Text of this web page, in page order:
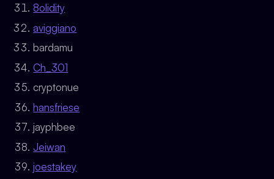
8olidity
aviggiano
bardamu
Ch_301
cryptonue
hansfriese
jayphbee
Jeiwan
joestakey